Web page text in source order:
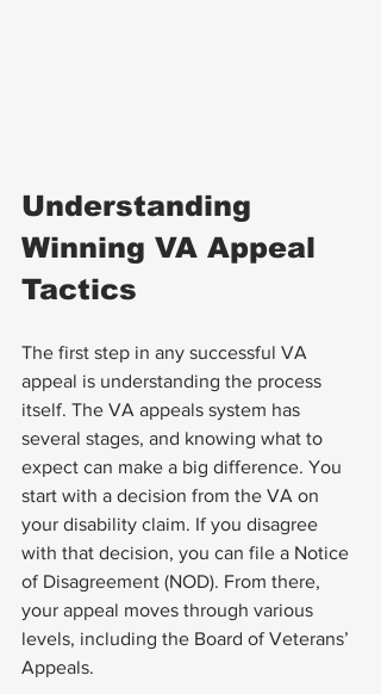
Understanding
Winning VA Appeal
Tactics
The first step in any successful VA
appeal is understanding the process
itself. The VA appeals system has
several stages, and knowing what to
expect can make a big difference. You
start with a decision from the VA on
your disability claim. If you disagree
with that decision, you can file a Notice
of Disagreement (NOD). From there,
your appeal moves through various
levels, including the Board of Veterans’
Appeals.